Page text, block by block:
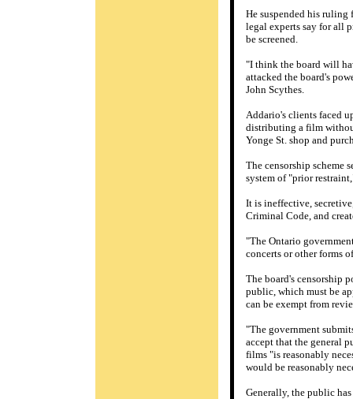
He suspended his
legal experts say for all
be screened.
"I think the board will
attacked the board's
John Scythes.
Addario's clients faced
distributing a film
Yonge St. shop and
The censorship scheme
system of "prior
It is ineffective,
Criminal Code, and
"The Ontario
concerts or other forms
The board's censorship
public, which must be
can be exempt from
"The government
accept that the general
films "is reasonably
would be reasonably
Generally, the public